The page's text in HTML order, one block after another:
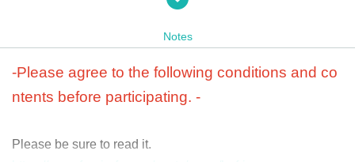
kets until the day before the event.
< Admission privilege>
Takuya's birthday commemoration original birthday card in
cluded
Notes
-Please agree to the following conditions and co
ntents before participating. -
Please be sure to read it.